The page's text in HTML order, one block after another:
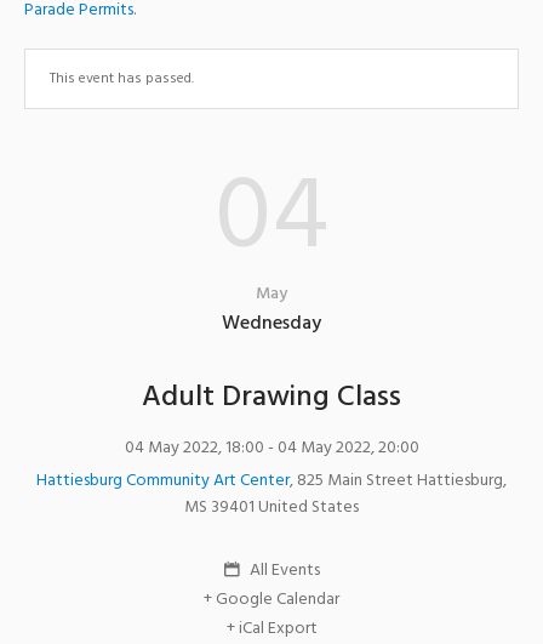
Parade Permits.
This event has passed.
04
May
Wednesday
Adult Drawing Class
04 May 2022, 18:00- 04 May 2022, 20:00
Hattiesburg Community Art Center,825 Main Street Hattiesburg,
MS 39401 United States
All Events
+ Google Calendar
+ iCal Export